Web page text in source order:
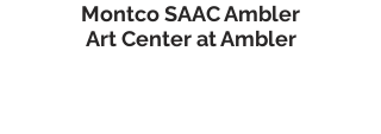
Montco SAAC Ambler
Art Center at Ambler